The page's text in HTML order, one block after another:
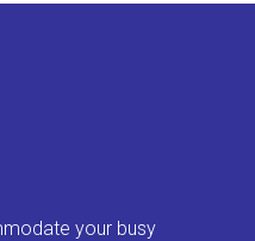
your busy